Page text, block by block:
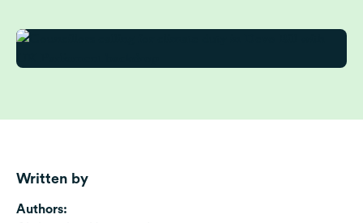
Written by
Authors: